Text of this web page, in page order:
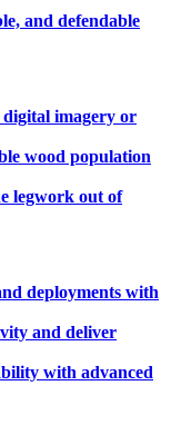
and defendable
imagery or
wood population
legwork out of
deployments with
and deliver
with advanced